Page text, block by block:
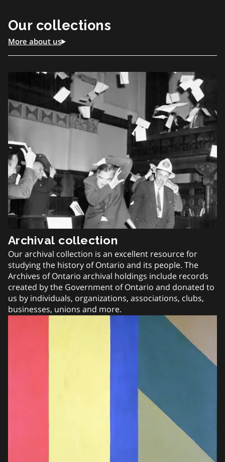
1998.
Our collections
More about us
Archival collection
Our archival collection is an excellent resource for
studying the history of Ontario and its people. The
Archives of Ontario archival holdings include records
created by the Government of Ontario and donated to
us by individuals, organizations, associations, clubs,
businesses, unions and more.